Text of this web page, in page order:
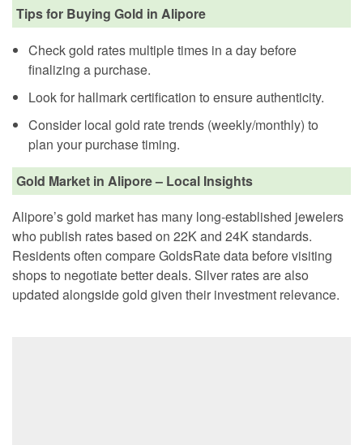
Tips for Buying Gold in Alipore
Check gold rates multiple times in a day before
finalizing a purchase.
Look for hallmark certification to ensure authenticity.
Consider local gold rate trends (weekly/monthly) to
plan your purchase timing.
Gold Market in Alipore – Local Insights
Alipore’s gold market has many long-established jewelers
who publish rates based on 22K and 24K standards.
Residents often compare GoldsRate data before visiting
shops to negotiate better deals. Silver rates are also
updated alongside gold given their investment relevance.